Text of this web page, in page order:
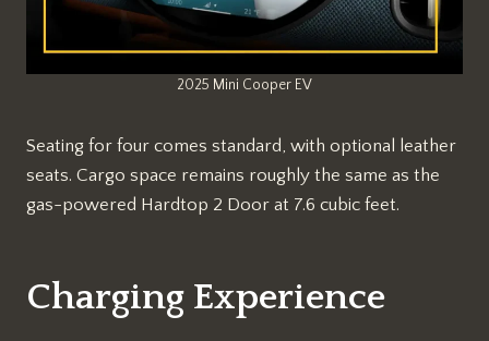
2025 Mini Cooper EV
Seating for four comes standard, with optional leather
seats. Cargo space remains roughly the same as the
gas-powered Hardtop 2 Door at 7.6 cubic feet.
Charging Experience